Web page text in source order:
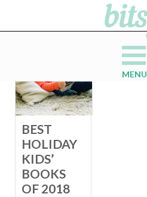
MENU
BEST
HOLIDAY
KIDS’
BOOKS
OF 2018